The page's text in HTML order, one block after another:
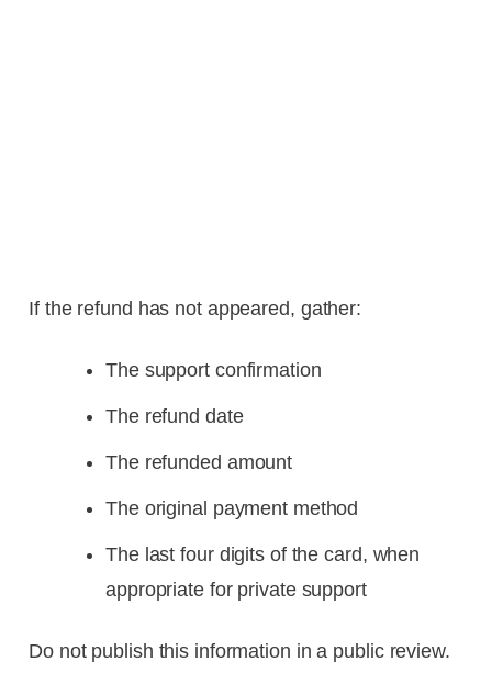
If the refund has not appeared, gather:
The support confirmation
The refund date
The refunded amount
The original payment method
The last four digits of the card, when
appropriate for private support
Do not publish this information in a public review.